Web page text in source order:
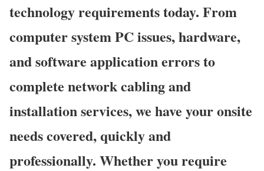
technology requirements today. From
computer system PC issues, hardware,
and software application errors to
complete network cabling and
installation services, we have your onsite
needs covered, quickly and
professionally. Whether you require